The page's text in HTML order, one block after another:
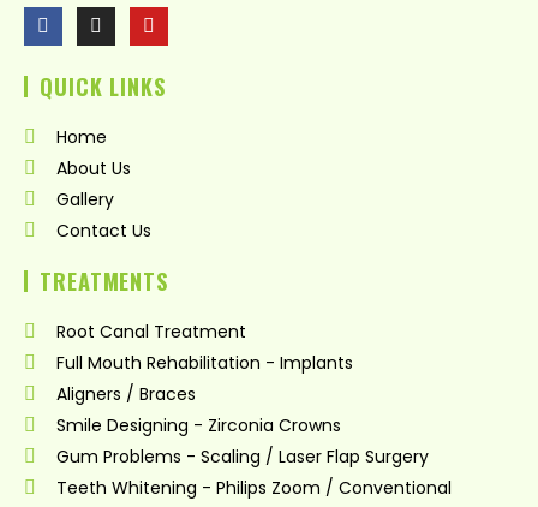
F
a
e
b
I
n
t
g
r
a
Y
o
t
QUICK LINKS
Home
About Us
Gallery
Contact Us
TREATMENTS
Root Canal Treatment
Full Mouth Rehabilitation - Implants
Aligners / Braces
Smile Designing - Zirconia Crowns
Gum Problems - Scaling / Laser Flap Surgery
Teeth Whitening - Philips Zoom / Conventional